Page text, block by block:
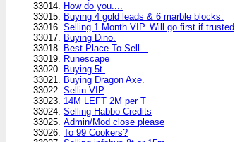
How do you....
Buying 4 gold leads & 6 marble blocks.
Selling 1 Month VIP. Will go first if trusted
Buying Dino.
Best Place To Sell...
Runescape
Buying 5t.
Buying Dragon Axe.
Sellin VIP
14M LEFT 2M per T
Selling Habbo Credits
Admin/Mod close please
To 99 Cookers?